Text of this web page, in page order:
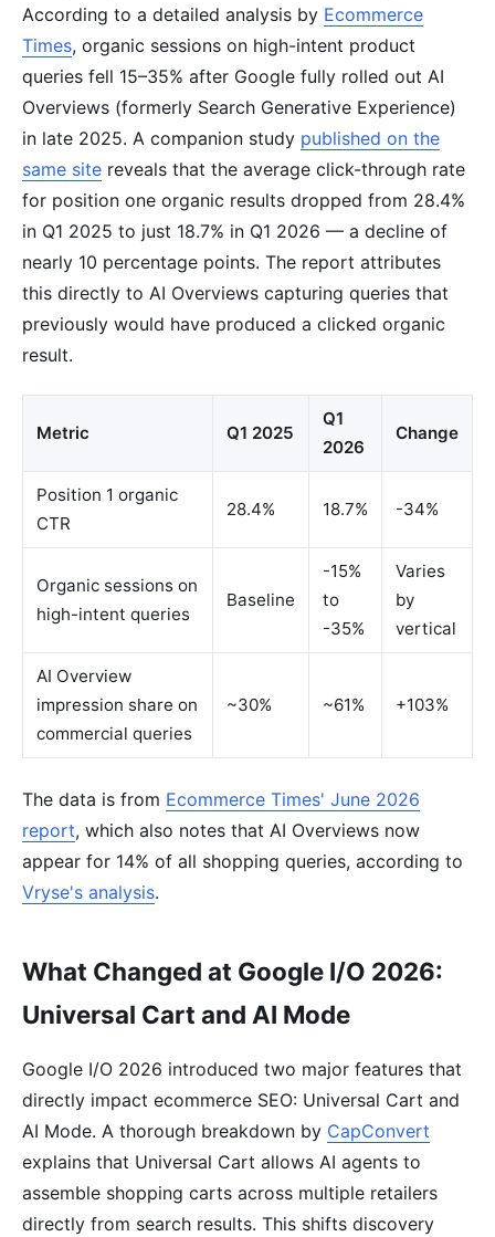
According to a detailed analysis by Ecommerce
Times, organic sessions on high-intent product
queries fell 15–35% after Google fully rolled out AI
Overviews (formerly Search Generative Experience)
in late 2025. A companion study published on the
same site reveals that the average click-through rate
for position one organic results dropped from 28.4%
in Q1 2025 to just 18.7% in Q1 2026 — a decline of
nearly 10 percentage points. The report attributes
this directly to AI Overviews capturing queries that
previously would have produced a clicked organic
result.
Metric Q1 2025
Q1
2026
Change
Position 1 organic
CTR
28.4% 18.7% -34%
Organic sessions on
high-intent queries
Baseline
-15%
to
-35%
Varies
by
vertical
AI Overview
impression share on
commercial queries
~30% ~61% +103%
The data is from Ecommerce Times' June 2026
report, which also notes that AI Overviews now
appear for 14% of all shopping queries, according to
Vryse's analysis.
What Changed at Google I/O 2026:
Universal Cart and AI Mode
Google I/O 2026 introduced two major features that
directly impact ecommerce SEO: Universal Cart and
AI Mode. A thorough breakdown by CapConvert
explains that Universal Cart allows AI agents to
assemble shopping carts across multiple retailers
directly from search results. This shifts discovery